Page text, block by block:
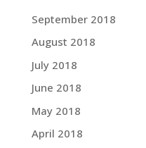
September 2018
August 2018
July 2018
June 2018
May 2018
April 2018